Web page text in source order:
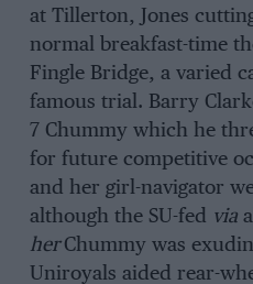
at Tillerton, Jones
normal breakfast-time
Fingle Bridge, a varied
famous trial. Barry
7 Chummy which he
for future competitive
and her girl-navigator
although the SU-fed via
herChummy was
Uniroyals aided rear-